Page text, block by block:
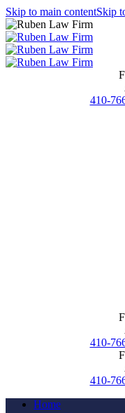
Skip to main contentSkip
410-
410-
410-
Home